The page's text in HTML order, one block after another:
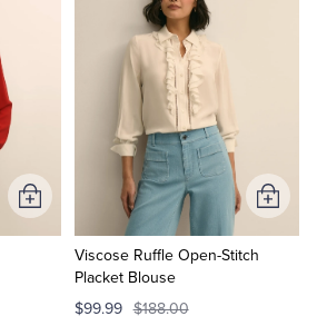
Add
to
Viscose Ruffle Open-Stitch
Placket Blouse
$99.99 $188.00
Add
to